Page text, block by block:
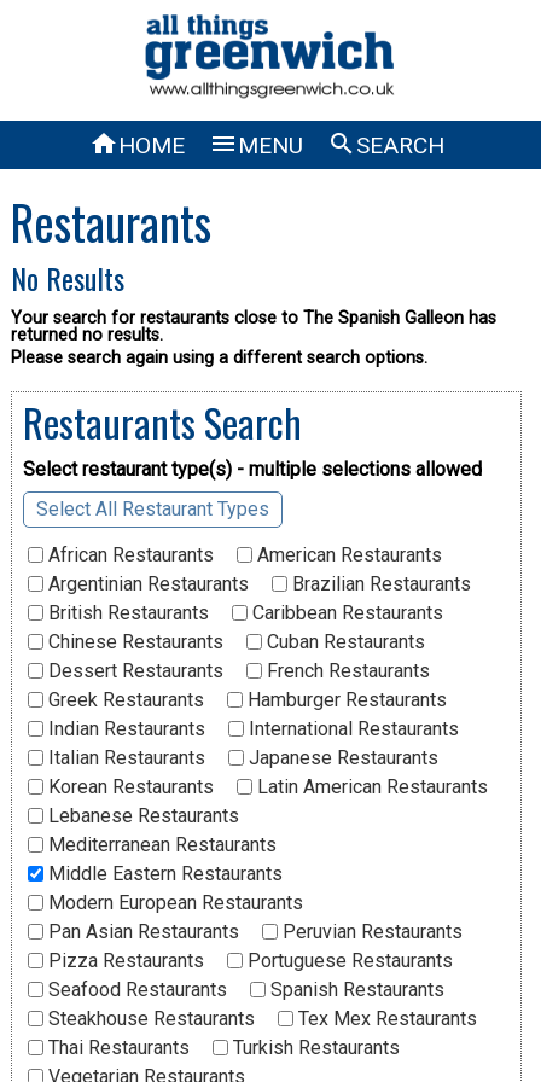
HOME  MENU SEARCH
Restaurants
No Results
Your search for restaurants close to The Spanish Galleon has
returned no results.
Please search again using a different search options.
Restaurants Search
Select restaurant type(s) - multiple selections allowed
Select All Restaurant Types
African Restaurants
American Restaurants
Argentinian Restaurants
Brazilian Restaurants
British Restaurants
Caribbean Restaurants
Chinese Restaurants
Cuban Restaurants
Dessert Restaurants
French Restaurants
Greek Restaurants
Hamburger Restaurants
Indian Restaurants
International Restaurants
Italian Restaurants
Japanese Restaurants
Korean Restaurants
Latin American Restaurants
Lebanese Restaurants
Mediterranean Restaurants
Middle Eastern Restaurants
Modern European Restaurants
Pan Asian Restaurants
Peruvian Restaurants
Pizza Restaurants
Portuguese Restaurants
Seafood Restaurants
Spanish Restaurants
Steakhouse Restaurants
Tex Mex Restaurants
Thai Restaurants
Turkish Restaurants
Vegetarian Restaurants